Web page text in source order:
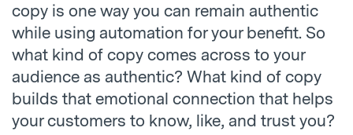
copy is one way you can remain authentic
while using automation for your benefit. So
what kind of copy comes across to your
audience as authentic? What kind of copy
builds that emotional connection that helps
your customers to know, like, and trust you?